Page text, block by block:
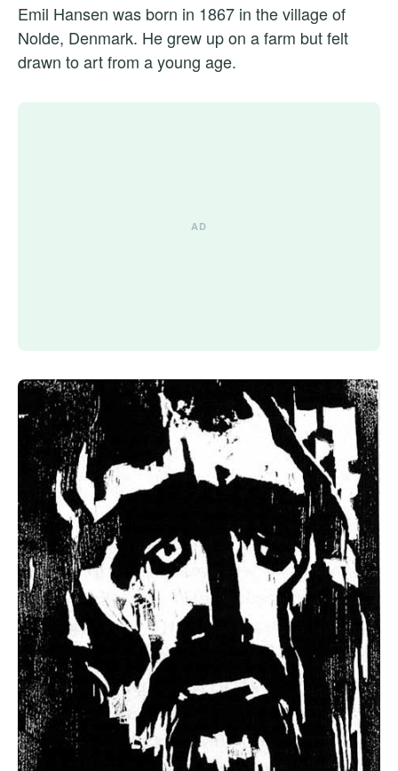
Emil Hansen was born in 1867 in the village of
Nolde, Denmark. He grew up on a farm but felt
drawn to art from a young age.